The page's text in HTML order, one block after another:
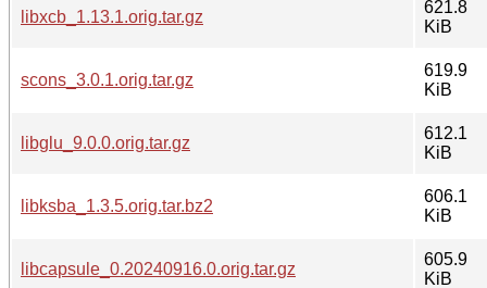
libxcb_1.13.1.orig.tar.gz
621.8
KiB
scons_3.0.1.orig.tar.gz
619.9
KiB
libglu_9.0.0.orig.tar.gz
612.1
KiB
libksba_1.3.5.orig.tar.bz2
606.1
KiB
libcapsule_0.20240916.0.orig.tar.gz
605.9
KiB